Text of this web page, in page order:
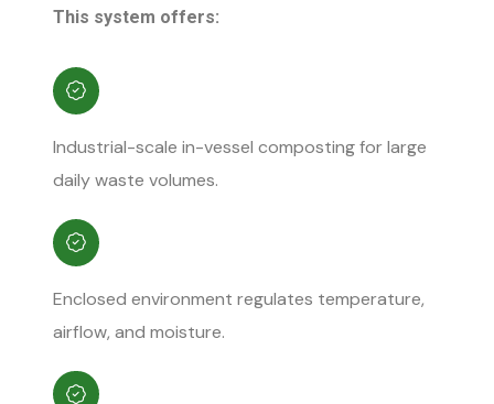
This system offers:
Industrial-scale in-vessel composting for large
daily waste volumes.
Enclosed environment regulates temperature,
airflow, and moisture.